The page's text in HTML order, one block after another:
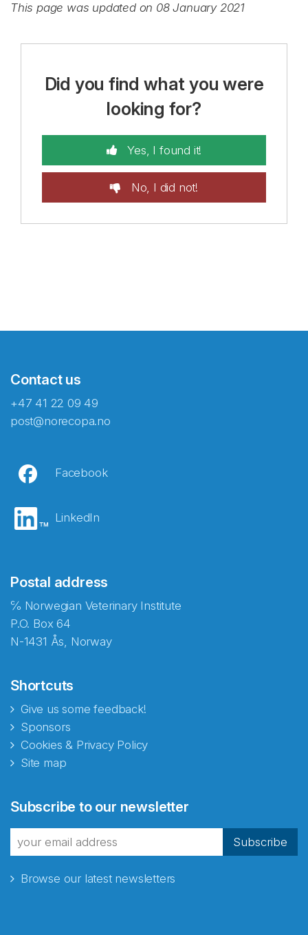
This page was updated on 08 January 2021
Did you find what you were
looking for?
Yes, I found it!
No, I did not!
Contact us
+47 41 22 09 49
post@norecopa.no
Facebook
LinkedIn
Postal address
℅ Norwegian Veterinary Institute
P.O. Box 64
N-1431 Ås, Norway
Shortcuts
Give us some feedback!
Sponsors
Cookies & Privacy Policy
Site map
Subscribe to our newsletter
Subscribe
Browse our latest newsletters
fra Norecopa